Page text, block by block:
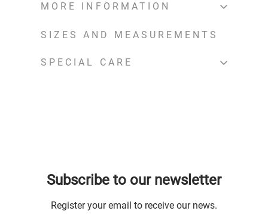
MORE INFORMATION
SIZES AND MEASUREMENTS
SPECIAL CARE
Subscribe to our newsletter
Register your email to receive our news.